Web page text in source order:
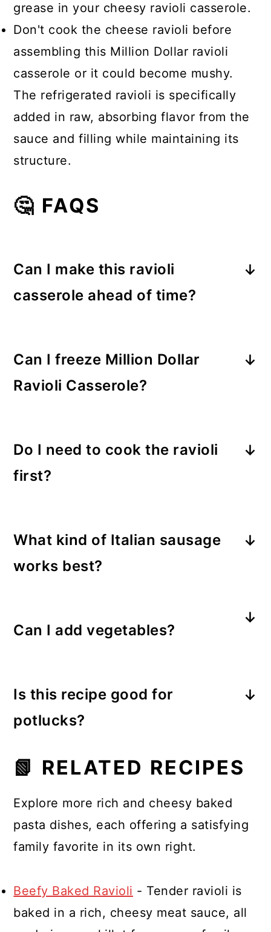
grease in your cheesy ravioli casserole.
Don't cook the cheese ravioli before
assembling this Million Dollar ravioli
casserole or it could become mushy.
The refrigerated ravioli is specifically
added in raw, absorbing flavor from the
sauce and filling while maintaining its
structure.
🤔 FAQS
Can I make this ravioli
casserole ahead of time?
hours. Bake when ready, adding 10–
15 extra minutes if cold.
Can I freeze Million Dollar
Ravioli Casserole?
overnight in the fridge before baking
for best results.
Do I need to cook the ravioli
first?
the sauce.
What kind of Italian sausage
works best?
for classic comfort.
Can I add vegetables?
additions to the creamy layer or
sauce.
Is this recipe good for
potlucks?
beautifully, and feeds a crowd.
📗 RELATED RECIPES
Explore more rich and cheesy baked
pasta dishes, each offering a satisfying
family favorite in its own right.
Beefy Baked Ravioli - Tender ravioli is
baked in a rich, cheesy meat sauce, all